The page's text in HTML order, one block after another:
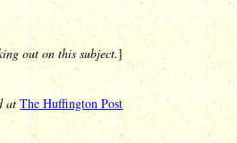
out on this subject.]
atThe Huffington Post